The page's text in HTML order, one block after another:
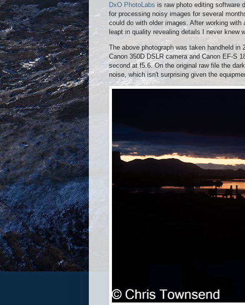
DxO PhotoLabs is raw photo editing software
for processing noisy images for several
could do with older images. After working
leapt in quality revealing details I never knew
The above photograph was taken handheld
Canon 350D DSLR camera and Canon EF-S
second at f5.6. On the original raw file the
noise, which isn't surprising given the